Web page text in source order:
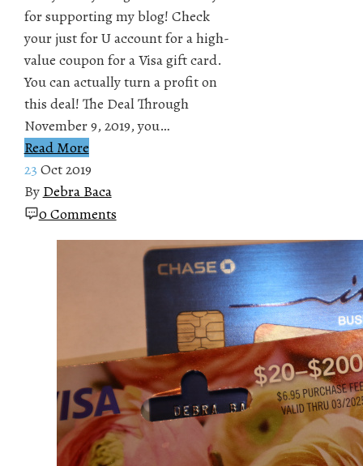
for supporting my blog! Check
your just for U account for a high-
value coupon for a Visa gift card.
You can actually turn a profit on
this deal! The Deal Through
November 9, 2019, you…
Read More
23 Oct 2019
By Debra Baca
0 Comments